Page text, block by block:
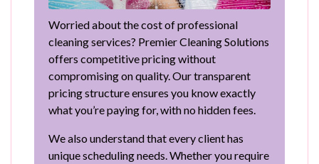
Worried about the cost of professional
cleaning services? Premier Cleaning Solutions
offers competitive pricing without
compromising on quality. Our transparent
pricing structure ensures you know exactly
what you’re paying for, with no hidden fees.
We also understand that every client has
unique scheduling needs. Whether you require